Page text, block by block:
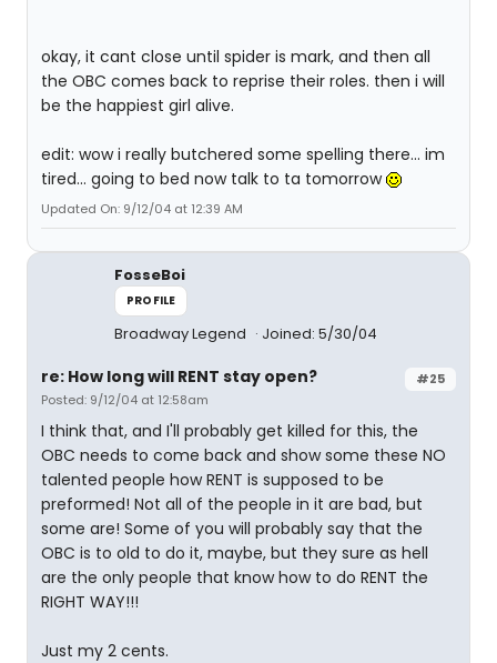
okay, it cant close until spider is mark, and then all
the OBC comes back to reprise their roles. then i will
be the happiest girl alive.
edit: wow i really butchered some spelling there... im
tired... going to bed now talk to ta tomorrow
Updated On: 9/12/04 at 12:39 AM
FosseBoi
PROFILE
Broadway Legend Joined: 5/30/04
#25
re: How long will RENT stay open?
Posted: 9/12/04 at 12:58am
I think that, and I'll probably get killed for this, the
OBC needs to come back and show some these NO
talented people how RENT is supposed to be
preformed! Not all of the people in it are bad, but
some are! Some of you will probably say that the
OBC is to old to do it, maybe, but they sure as hell
are the only people that know how to do RENT the
RIGHT WAY!!!
Just my 2 cents.